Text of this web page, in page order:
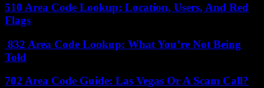
510 Area Code Lookup: Location, Users, And Red
Flags
832 Area Code Lookup: What You’re Not Being
Told
702 Area Code Guide: Las Vegas Or A Scam Call?